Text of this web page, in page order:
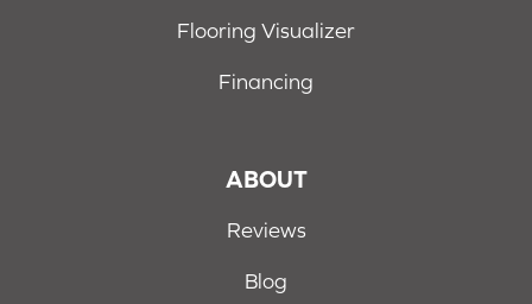
Flooring Visualizer
Financing
ABOUT
Reviews
Blog